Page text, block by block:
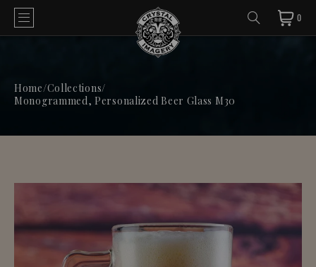
0
Home/Collections/
Monogrammed, Personalized Beer Glass M30